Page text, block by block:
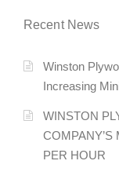
Recent News
Winston
Increasing
WINSTON
COMPANY’S
PER HOUR